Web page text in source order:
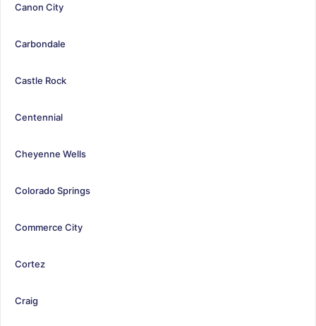
Canon City
Carbondale
Castle Rock
Centennial
Cheyenne Wells
Colorado Springs
Commerce City
Cortez
Craig